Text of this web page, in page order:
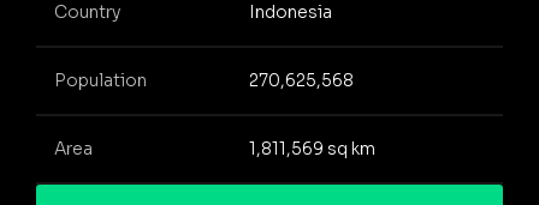
Country Indonesia
Population 270,625,568
Area 1,811,569 sq km